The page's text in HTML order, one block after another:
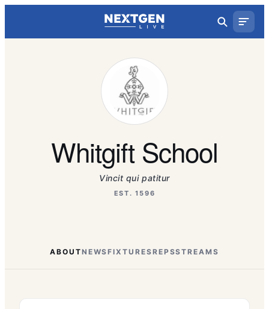
Whitgift School
Vincit qui patitur
EST. 1596
ABOUTNEWSFIXTURESREPSSTREAMS